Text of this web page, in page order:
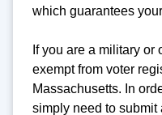
which guarantees
If you are a military or
exempt from voter
Massachusetts. In
simply need to submit